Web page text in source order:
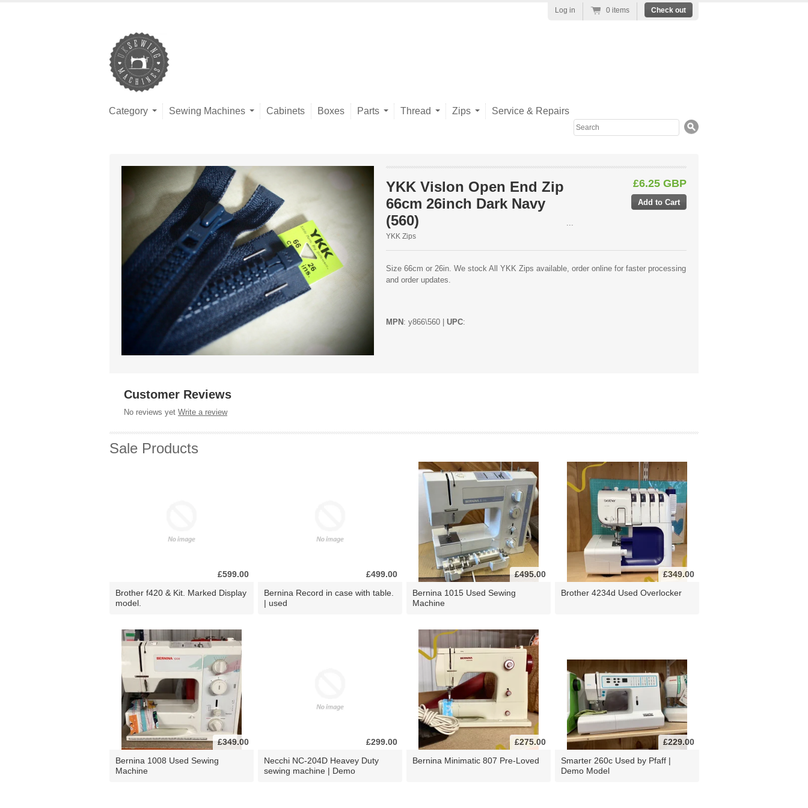
Category Sewing Machines Cabinets Boxes Parts Thread Zips Service & Repairs
Search
Log in 0 items Check out
YKK Vislon Open End Zip
66cm 26inch Dark Navy
(560)
YKK Zips
£6.25 GBP
...
Size 66cm or 26in. We stock All YKK Zips available, order online for faster processing
and order updates.
MPN : y866\560 | UPC:
Customer Reviews
No reviews yet Write a review
Sale Products
£599.00
Brother f420 & Kit. Marked Display
model.
£499.00
Bernina Record in case with table.
| used
£495.00
Bernina 1015 Used Sewing
Machine
£349.00
Brother 4234d Used Overlocker
£349.00
Bernina 1008 Used Sewing
Machine
£299.00
Necchi NC-204D Heavey Duty
sewing machine | Demo
£275.00
Bernina Minimatic 807 Pre-Loved
£229.00
Smarter 260c Used by Pfaff |
Demo Model